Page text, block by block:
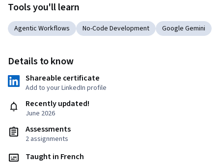
Tools you'll learn
Agentic Workflows No-Code Development Google Gemini
Details to know
Shareable certificate
Add to your LinkedIn profile
Recently updated!
June 2026
Assessments
2 assignments
Taught in French